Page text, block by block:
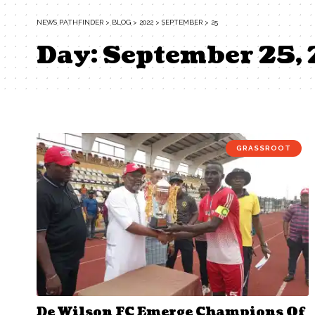
NEWS PATHFINDER > BLOG > 2022 > SEPTEMBER > 25
Day:September 25,
GRASSROOT